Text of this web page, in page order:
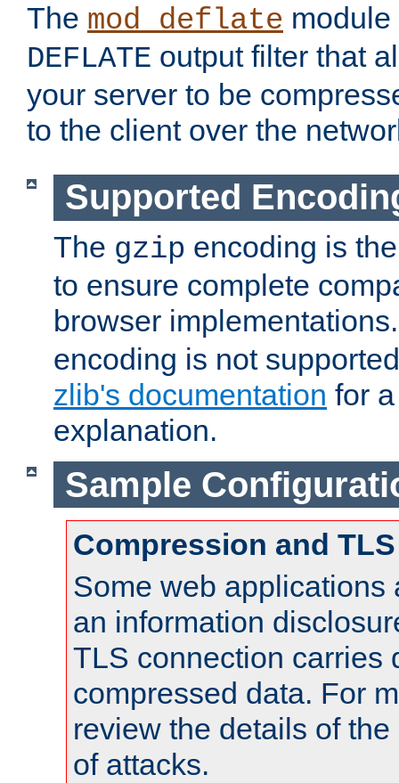
The mod_deflate
DEFLATE output filter that
your server to be
to the client over the
Supported
The gzip encoding is
to ensure complete
browser
encoding is not
zlib's documentation for
explanation.
Sample
Compression and TLS
Some web applications
an information
TLS connection carries
compressed data. For
review the details of
of attacks.